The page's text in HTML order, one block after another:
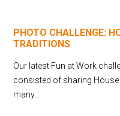
PHOTO CHALLENGE:
TRADITIONS
Our latest Fun at Work
consisted of sharing
many...